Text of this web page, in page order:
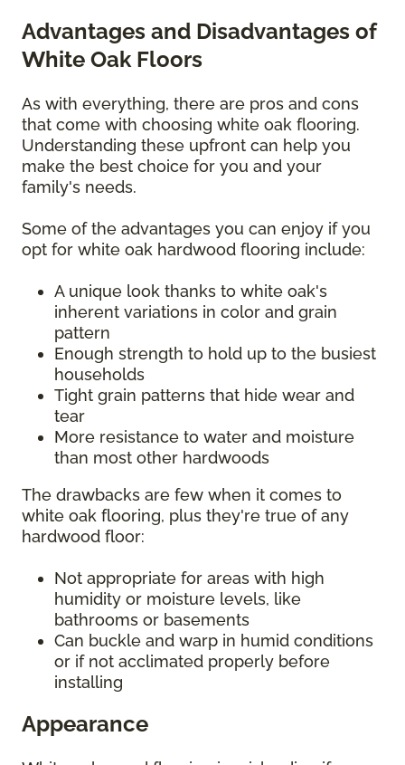
Advantages and Disadvantages of
White Oak Floors
As with everything, there are pros and cons
that come with choosing white oak flooring.
Understanding these upfront can help you
make the best choice for you and your
family's needs.
Some of the advantages you can enjoy if you
opt for white oak hardwood flooring include:
A unique look thanks to white oak's
inherent variations in color and grain
pattern
Enough strength to hold up to the busiest
households
Tight grain patterns that hide wear and
tear
More resistance to water and moisture
than most other hardwoods
The drawbacks are few when it comes to
white oak flooring, plus they're true of any
hardwood floor:
Not appropriate for areas with high
humidity or moisture levels, like
bathrooms or basements
Can buckle and warp in humid conditions
or if not acclimated properly before
installing
Appearance